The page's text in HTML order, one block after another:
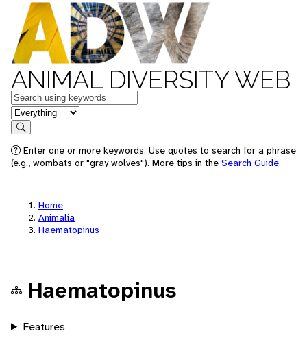
ANIMAL DIVERSITY WEB
Keywords
in feature
Search
Enter one or more keywords. Use quotes to search for a phrase
(e.g., wombats or "gray wolves"). More tips in the Search Guide.
Home
Animalia
Haematopinus
Haematopinus
Features